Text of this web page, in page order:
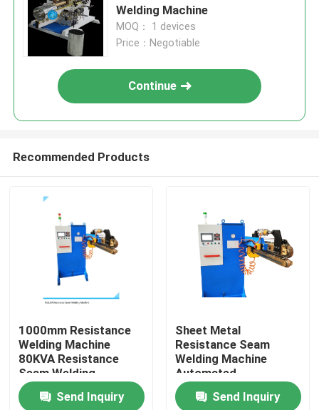
Home
Products
Welding Machine
MOQ： 1 devices
Price：Negotiable
Continue
Recommended Products
1000mm Resistance
Welding Machine
80KVA Resistance
Seam Welding
Equipment
Send Inquiry
Sheet Metal
Resistance Seam
Welding Machine
Automated
Resistance Welder
80KVA Send Inquiry